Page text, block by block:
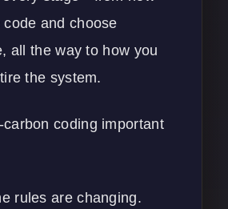
and choose
all the way to how you
the system.
coding important
rules are changing.